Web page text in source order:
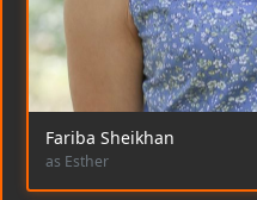
Fariba Sheikhan
as Esther